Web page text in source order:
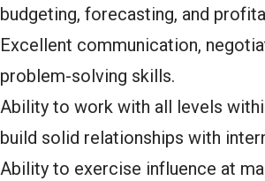
budgeting, forecasting, and
Excellent communication,
problem-solving skills.
Ability to work with all levels
build solid relationships with
Ability to exercise influence at